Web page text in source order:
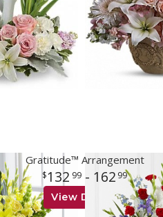
Gratitude™ Arrangement
132 99- 162 99
View Details